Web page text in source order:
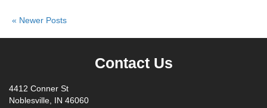
« Newer Posts
Contact Us
4412 Conner St
Noblesville, IN 46060